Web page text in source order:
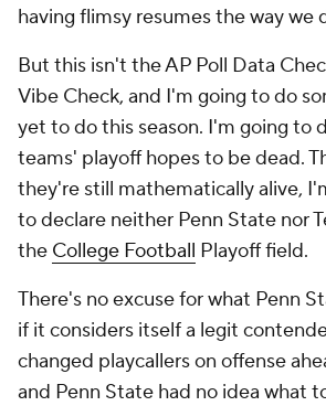
having flimsy resumes the way we
But this isn't the AP Poll Data
Vibe Check, and I'm going to do
yet to do this season. I'm going to
teams' playoff hopes to be dead.
they're still mathematically alive,
to declare neither Penn State nor
the College Football Playoff field.
There's no excuse for what Penn
if it considers itself a legit
changed playcallers on offense
and Penn State had no idea what